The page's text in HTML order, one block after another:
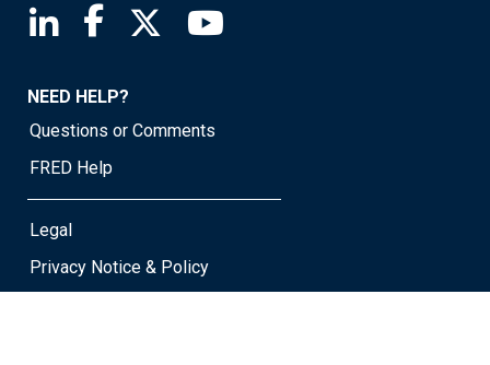
Saint Louis Fed linkedin page
Saint Louis Fed facebook page
Saint Louis Fed X page
NEED HELP?
Questions or Comments
FRED Help
Legal
Privacy Notice & Policy